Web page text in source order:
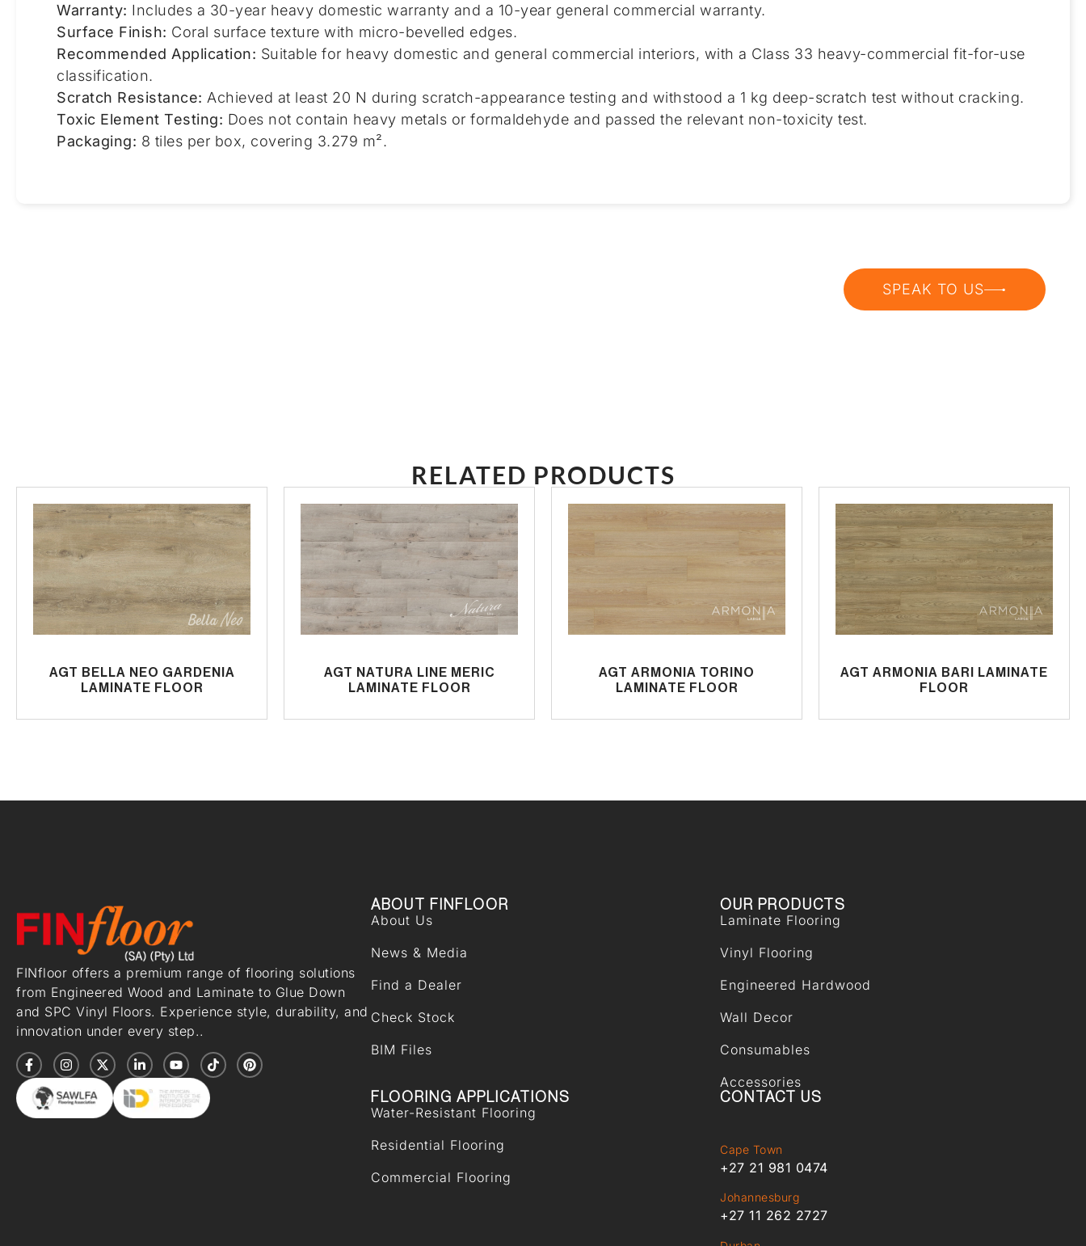
Warranty: Includes a 30-year heavy domestic warranty and a 10-year general commercial warranty.
Surface Finish: Coral surface texture with micro-bevelled edges.
Recommended Application: Suitable for heavy domestic and general commercial interiors, with a Class 33 heavy-commercial fit-for-use
classification.
Scratch Resistance: Achieved at least 20 N during scratch-appearance testing and withstood a 1 kg deep-scratch test without cracking.
Toxic Element Testing: Does not contain heavy metals or formaldehyde and passed the relevant non-toxicity test.
Packaging: 8 tiles per box, covering 3.279 m².
SPEAK TO US
RELATED PRODUCTS
AGT BELLA NEO GARDENIA
LAMINATE FLOOR
AGT NATURA LINE MERIC
LAMINATE FLOOR
AGT ARMONIA TORINO
LAMINATE FLOOR
AGT ARMONIA BARI LAMINATE
FLOOR
FINfloor offers a premium range of flooring solutions
from Engineered Wood and Laminate to Glue Down
and SPC Vinyl Floors. Experience style, durability, and
innovation under every step..
ABOUT FINFLOOR
About Us
News & Media
Find a Dealer
Check Stock
BIM Files
OUR PRODUCTS
Laminate Flooring
Vinyl Flooring
Engineered Hardwood
Wall Decor
Consumables
Accessories
FLOORING APPLICATIONS
Water-Resistant Flooring
Residential Flooring
Commercial Flooring
CONTACT US
Cape Town
+27 21 981 0474
Johannesburg
+27 11 262 2727